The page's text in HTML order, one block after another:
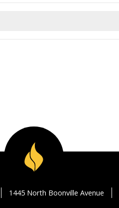
1445 North Boonville Avenue